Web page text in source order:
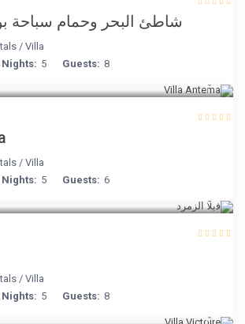
شاطئ البحر وحمام سباحة
/Villa
Guests: 8
5
/Villa
Guests: 6
5
/Villa
Guests: 8
5